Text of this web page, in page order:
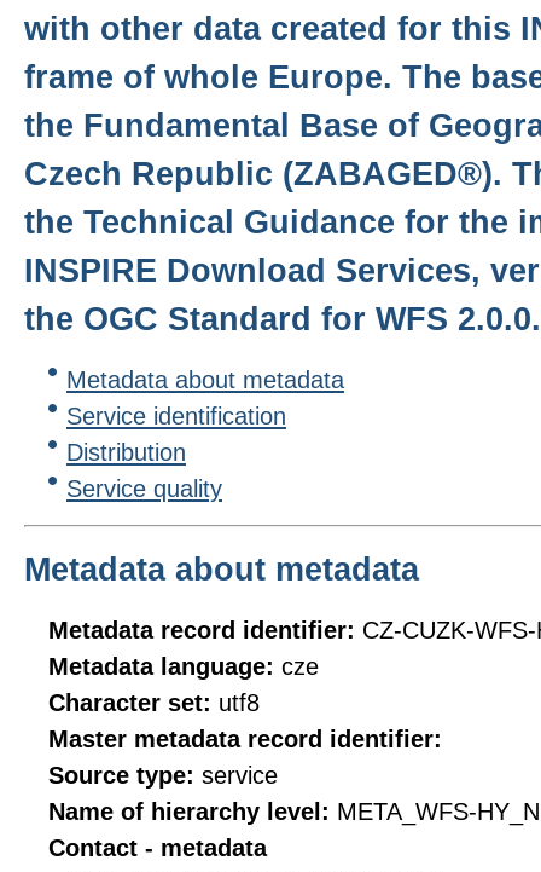
with other data created for this
frame of whole Europe. The
the Fundamental Base of
Czech Republic (ZABAGED®).
the Technical Guidance for the
INSPIRE Download Services,
the OGC Standard for WFS 2.0.0.
Metadata about metadata
Service identification
Distribution
Service quality
Metadata about metadata
Metadata record identifier: CZ-CUZK-
Metadata language: cze
Character set: utf8
Master metadata record identifier:
Source type: service
Name of hierarchy level: META_WFS-
Contact - metadata